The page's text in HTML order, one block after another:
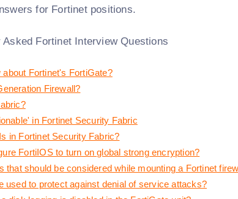
for Fortinet positions.
Asked Fortinet Interview Questions
Fortinet's FortiGate?
Firewall?
in Fortinet Security Fabric
in Fortinet Security Fabric?
FortiIOS to turn on global strong encryption?
that should be considered while mounting a Fortinet
used to protect against denial of service attacks?